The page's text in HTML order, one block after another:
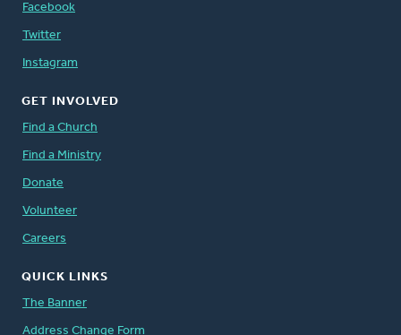
Facebook
Twitter
Instagram
GET INVOLVED
Find a Church
Find a Ministry
Donate
Volunteer
Careers
QUICK LINKS
The Banner
Address Change Form